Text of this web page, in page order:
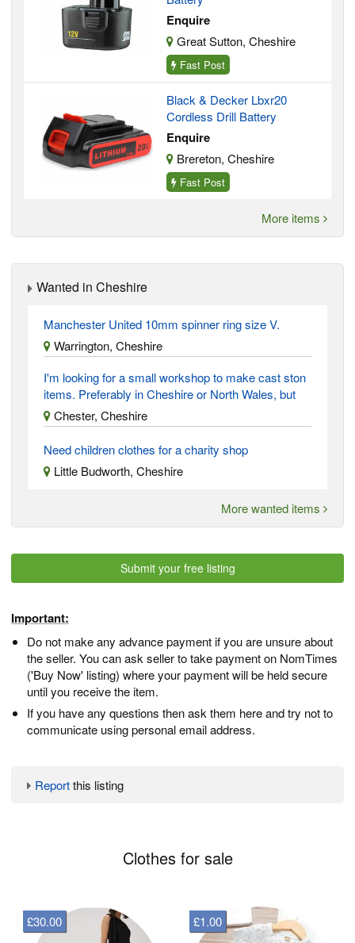
Enquire
Great Sutton, Cheshire
Fast Post
Black & Decker Lbxr20
Cordless Drill Battery
Enquire
Brereton, Cheshire
Fast Post
More items
Wanted in Cheshire
Manchester United 10mm spinner ring size V.
Warrington, Cheshire
I'm looking for a small workshop to make cast ston
items. Preferably in Cheshire or North Wales, but
Chester, Cheshire
Need children clothes for a charity shop
Little Budworth, Cheshire
More wanted items
Submit your free listing
Important:
Do not make any advance payment if you are unsure about
the seller. You can ask seller to take payment on NomTimes
('Buy Now' listing) where your payment will be held secure
until you receive the item.
If you have any questions then ask them here and try not to
communicate using personal email address.
Reportthis listing
Clothes for sale
£30.00 £1.00